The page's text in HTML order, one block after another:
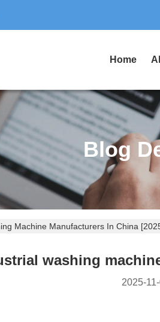
Home
Blog
Machine Manufacturers In China
washing
2025-